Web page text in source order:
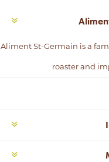
Aliment St-Germain is a
roaster and